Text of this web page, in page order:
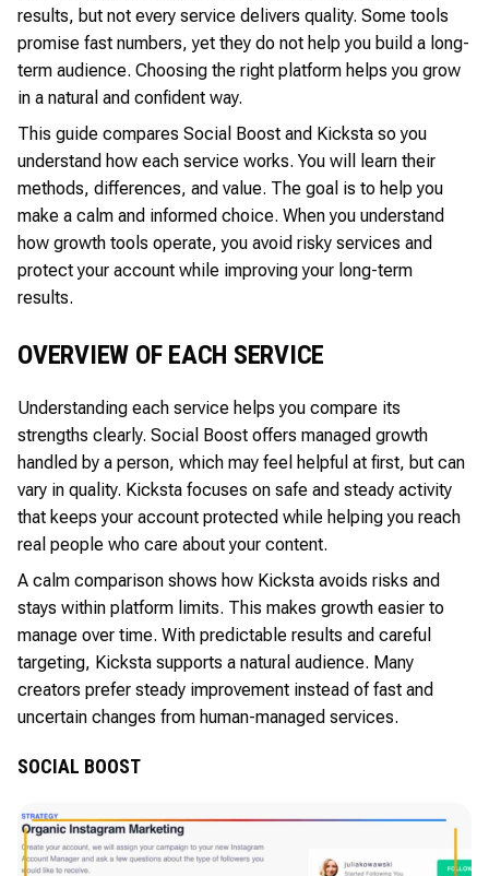
results, but not every service delivers quality. Some tools
promise fast numbers, yet they do not help you build a long-
term audience. Choosing the right platform helps you grow
in a natural and confident way.
This guide compares Social Boost and Kicksta so you
understand how each service works. You will learn their
methods, differences, and value. The goal is to help you
make a calm and informed choice. When you understand
how growth tools operate, you avoid risky services and
protect your account while improving your long-term
results.
OVERVIEW OF EACH SERVICE
Understanding each service helps you compare its
strengths clearly. Social Boost offers managed growth
handled by a person, which may feel helpful at first, but can
vary in quality. Kicksta focuses on safe and steady activity
that keeps your account protected while helping you reach
real people who care about your content.
A calm comparison shows how Kicksta avoids risks and
stays within platform limits. This makes growth easier to
manage over time. With predictable results and careful
targeting, Kicksta supports a natural audience. Many
creators prefer steady improvement instead of fast and
uncertain changes from human-managed services.
SOCIAL BOOST